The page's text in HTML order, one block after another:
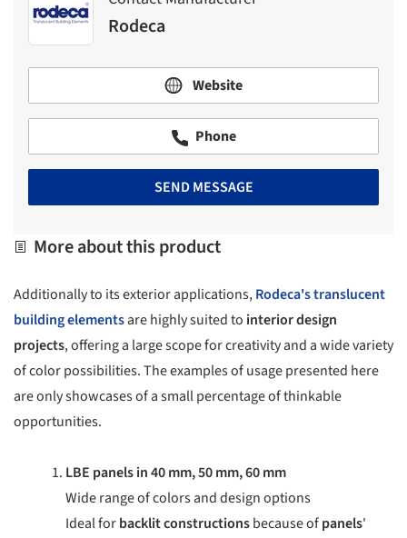
Rodeca
Website
Phone
SEND MESSAGE
More about this product
Additionally to its exterior applications,Rodeca'stranslucent
building elementsare highly suited to interior design
projects, offering a large scope for creativity and a wide variety
of color possibilities. The examples of usage presented here
are only showcases of a small percentage of thinkable
opportunities.
LBE panels in 40 mm, 50 mm, 60 mm
Wide range of colors and design options
Ideal forbacklitconstructionsbecause ofpanels'